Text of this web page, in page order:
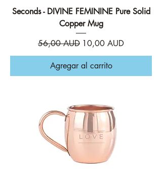
Seconds - DIVINE FEMININE Pure Solid
Copper Mug
Precio
56,00 AUD Precio de oferta
10,00 AUD
Agregar al carrito